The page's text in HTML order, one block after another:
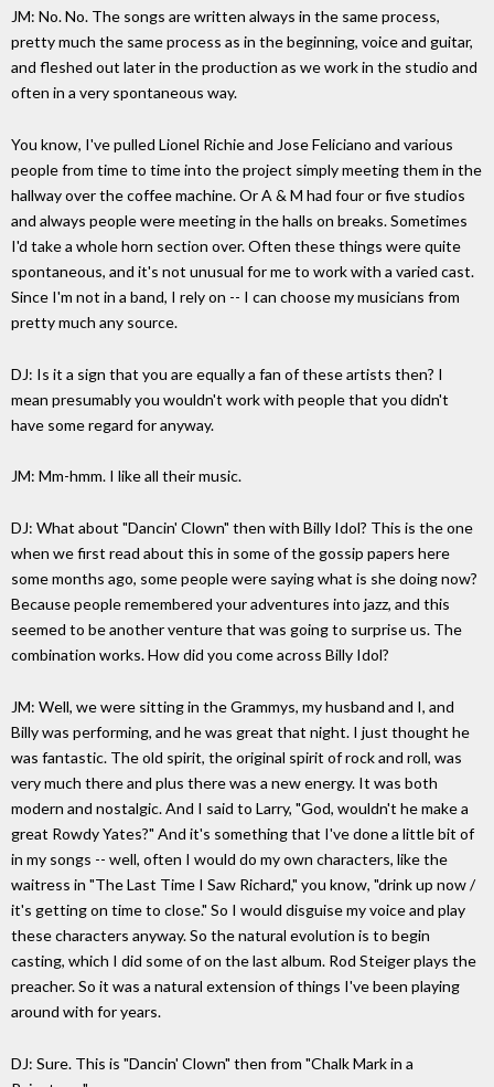
JM: No. No. The songs are written always in the same process,
pretty much the same process as in the beginning, voice and guitar,
and fleshed out later in the production as we work in the studio and
often in a very spontaneous way.
You know, I've pulled Lionel Richie and Jose Feliciano and various
people from time to time into the project simply meeting them in the
hallway over the coffee machine. Or A & M had four or five studios
and always people were meeting in the halls on breaks. Sometimes
I'd take a whole horn section over. Often these things were quite
spontaneous, and it's not unusual for me to work with a varied cast.
Since I'm not in a band, I rely on -- I can choose my musicians from
pretty much any source.
DJ: Is it a sign that you are equally a fan of these artists then? I
mean presumably you wouldn't work with people that you didn't
have some regard for anyway.
JM: Mm-hmm. I like all their music.
DJ: What about "Dancin' Clown" then with Billy Idol? This is the one
when we first read about this in some of the gossip papers here
some months ago, some people were saying what is she doing now?
Because people remembered your adventures into jazz, and this
seemed to be another venture that was going to surprise us. The
combination works. How did you come across Billy Idol?
JM: Well, we were sitting in the Grammys, my husband and I, and
Billy was performing, and he was great that night. I just thought he
was fantastic. The old spirit, the original spirit of rock and roll, was
very much there and plus there was a new energy. It was both
modern and nostalgic. And I said to Larry, "God, wouldn't he make a
great Rowdy Yates?" And it's something that I've done a little bit of
in my songs -- well, often I would do my own characters, like the
waitress in "The Last Time I Saw Richard," you know, "drink up now /
it's getting on time to close." So I would disguise my voice and play
these characters anyway. So the natural evolution is to begin
casting, which I did some of on the last album. Rod Steiger plays the
preacher. So it was a natural extension of things I've been playing
around with for years.
DJ: Sure. This is "Dancin' Clown" then from "Chalk Mark in a